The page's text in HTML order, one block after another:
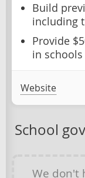
Build
including
Provide
in schools
Website
School
We don't